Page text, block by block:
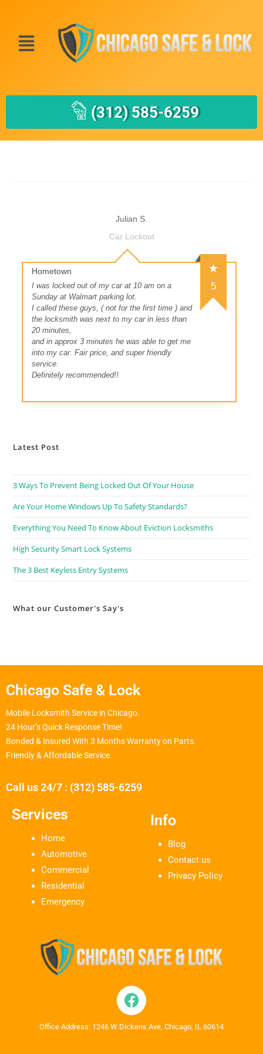
(312) 585-6259
Julian S.
Car Lockout
Hometown
5
I was locked out of my car at 10 am on a
Sunday at Walmart parking lot.
I called these guys, ( not for the first time ) and
the locksmith was next to my car in less than
20 minutes,
and in approx 3 minutes he was able to get me
into my car. Fair price, and super friendly
service.
Definitely recommended!!
Latest Post
3 Ways To Prevent Being Locked Out Of Your House
Are Your Home Windows Up To Safety Standards?
Everything You Need To Know About Eviction Locksmiths
High Security Smart Lock Systems
The 3 Best Keyless Entry Systems
What our Customer's Say's
Chicago Safe & Lock
Mobile Locksmith Service in Chicago.
24 Hour’s Quick Response Time!
Bonded & Insured With 3 Months Warranty on Parts.
Friendly & Affordable Service.
Call us 24/7 : (312) 585-6259
Services
Home
Automotive
Commercial
Residential
Emergency
Info
Blog
Contact us
Privacy Policy
Office Address: 1246 W Dickens Ave, Chicago, IL 60614